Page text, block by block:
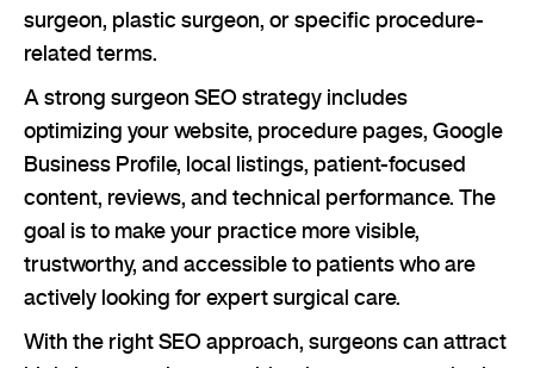
surgeon, plastic surgeon, or specific procedure-
related terms.
A strong surgeon SEO strategy includes
optimizing your website, procedure pages, Google
Business Profile, local listings, patient-focused
content, reviews, and technical performance. The
goal is to make your practice more visible,
trustworthy, and accessible to patients who are
actively looking for expert surgical care.
With the right SEO approach, surgeons can attract